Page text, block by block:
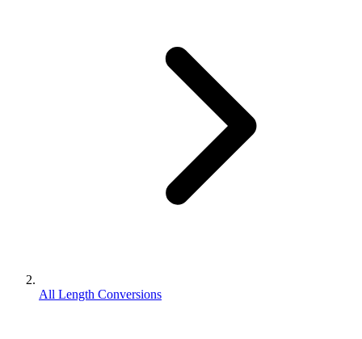
All Length Conversions